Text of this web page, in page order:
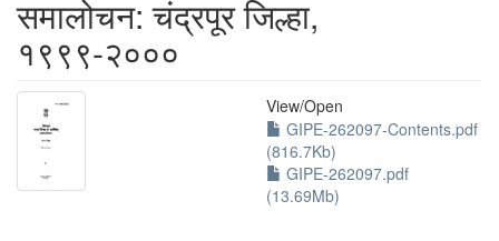
समालोचन: चंद्रपूर जिल्हा,
१९९९-२०००
View/Open
GIPE-262097-Contents.pdf
(816.7Kb)
GIPE-262097.pdf
(13.69Mb)